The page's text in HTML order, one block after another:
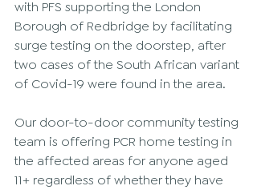
with PFS supporting the London
Borough of Redbridge by facilitating
surge testing on the doorstep, after
two cases of the South African variant
of Covid-19 were found in the area.
Our door-to-door community testing
team is offering PCR home testing in
the affected areas for anyone aged
11+ regardless of whether they have